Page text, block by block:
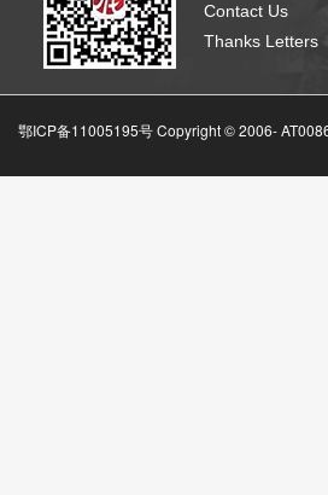
Contact Us
Thanks Letters
鄂ICP备11005195号 Copyright © 2006-